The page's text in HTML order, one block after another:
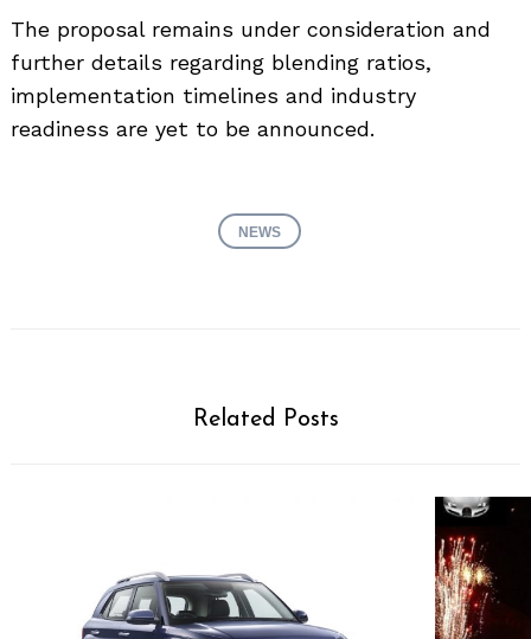
The proposal remains under consideration and
further details regarding blending ratios,
implementation timelines and industry
readiness are yet to be announced.
NEWS
Related Posts